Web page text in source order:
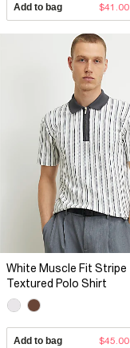
Add to bag $41.00
White Muscle Fit Stripe
Textured Polo Shirt
Add to bag $45.00